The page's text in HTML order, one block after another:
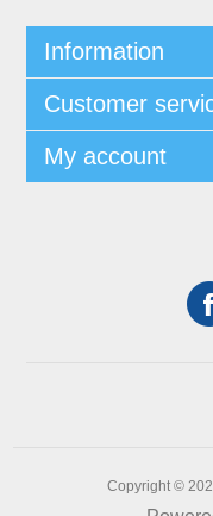
Information
Customer
My account
Copyright ©